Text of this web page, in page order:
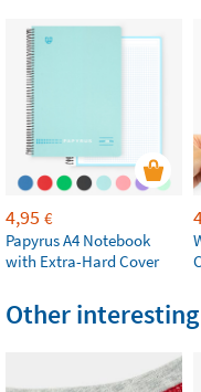
4,95 €
Papyrus A4 Notebook
with Extra-Hard Cover
Other